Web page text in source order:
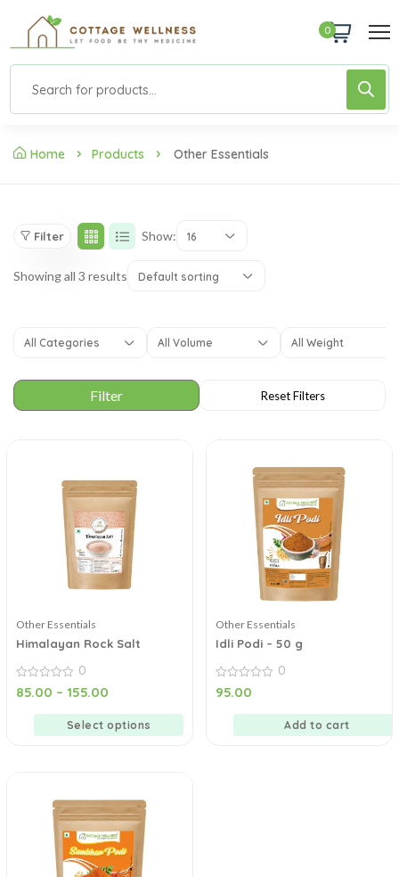
0
Home Products Other Essentials
Filter Show: 16
Showing all 3 results Default sorting
All Categories All Volume All Weight
Other Essentials
Himalayan Rock Salt
0
out
0
85.00 – 155.00
Select options
Other Essentials
Idli Podi – 50 g
0
out
0
95.00
Add to cart